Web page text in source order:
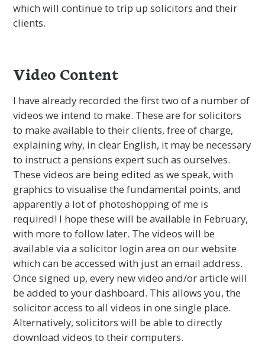
which will continue to trip up solicitors and their
clients.
Video Content
I have already recorded the first two of a number of
videos we intend to make. These are for solicitors
to make available to their clients, free of charge,
explaining why, in clear English, it may be necessary
to instruct a pensions expert such as ourselves.
These videos are being edited as we speak, with
graphics to visualise the fundamental points, and
apparently a lot of photoshopping of me is
required! I hope these will be available in February,
with more to follow later. The videos will be
available via a solicitor login area on our website
which can be accessed with just an email address.
Once signed up, every new video and/or article will
be added to your dashboard. This allows you, the
solicitor access to all videos in one single place.
Alternatively, solicitors will be able to directly
download videos to their computers.